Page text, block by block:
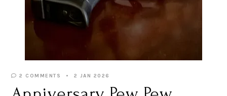
2 COMMENTS 2 JAN 2026